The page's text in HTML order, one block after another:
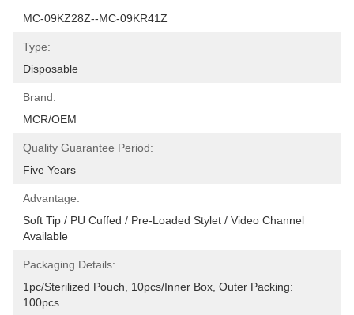
MC-09KZ28Z--MC-09KR41Z
Type:
Disposable
Brand:
MCR/OEM
Quality Guarantee Period:
Five Years
Advantage:
Soft Tip / PU Cuffed / Pre-Loaded Stylet / Video Channel
Available
Packaging Details:
1pc/sterilized Pouch, 10pcs/inner Box, Outer Packing:
100pcs